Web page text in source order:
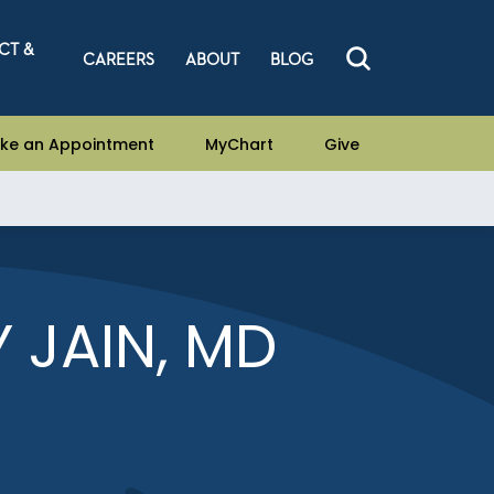
&
CAREERS ABOUT BLOG
an Appointment MyChart Give
JAIN, MD